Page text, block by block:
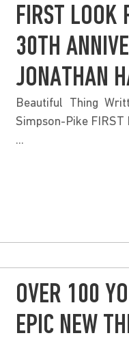
FIRST LOOK
30TH
JONATHAN
Beautiful Thing
Simpson-Pike FIRST
...
OVER 100
EPIC NEW